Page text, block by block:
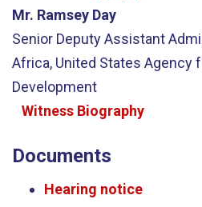
Mr. Ramsey Day
Senior Deputy Assistant
Africa, United States Agency
Development
Witness Biography
Documents
Hearing notice